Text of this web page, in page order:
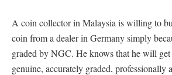
A coin collector in Malaysia is willing to
coin from a dealer in Germany simply
graded by NGC. He knows that he will
genuine, accurately graded, professionally